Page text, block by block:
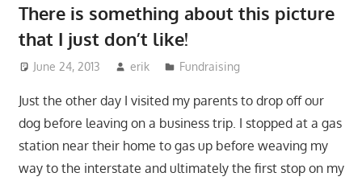
and
organizational
development
There is something about this picture
that I just don’t like!
June 24, 2013 erik Fundraising
Just the other day I visited my parents to drop off our
dog before leaving on a business trip. I stopped at a gas
station near their home to gas up before weaving my
way to the interstate and ultimately the first stop on my